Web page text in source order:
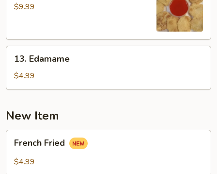
Shrimp
$9.99
Edamame
13. Edamame
$4.99
New Item
Fried
French Fried
$4.99